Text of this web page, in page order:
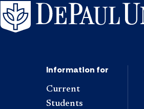
Information for
Current
Students